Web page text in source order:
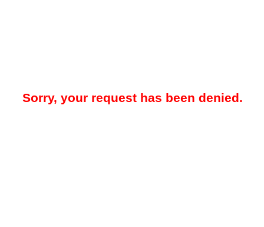
Sorry, your request has been denied.